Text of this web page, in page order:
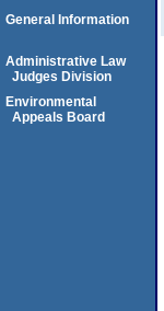
General Information
Administrative Law
Judges Division
Environmental
Appeals Board